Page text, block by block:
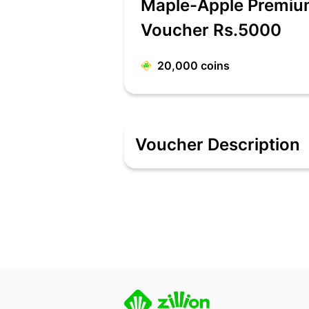
Maple-Apple
Voucher Rs.5000
20,000 coins
Voucher Description
Maple, One of India's leading Apple
This EGV is for Single Use only i.e.,